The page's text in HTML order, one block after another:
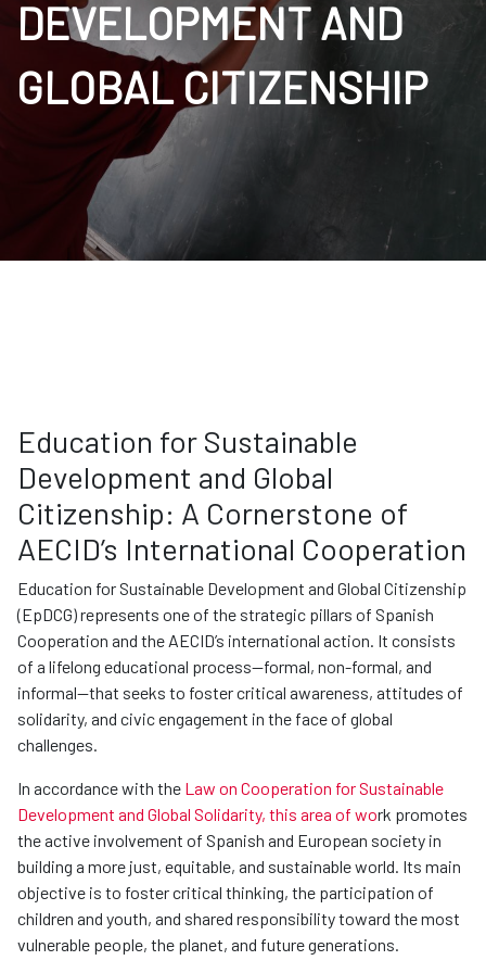
DEVELOPMENT AND
GLOBAL CITIZENSHIP
Education for Sustainable
Development and Global
Citizenship: A Cornerstone of
AECID’s International Cooperation
Education for Sustainable Development and Global Citizenship
(EpDCG) represents one of the strategic pillars of Spanish
Cooperation and the AECID’s international action. It consists
of a lifelong educational process—formal, non-formal, and
informal—that seeks to foster critical awareness, attitudes of
solidarity, and civic engagement in the face of global
challenges.
In accordance with the Law on Cooperation for Sustainable
Development and Global Solidarity, this area of work promotes
the active involvement of Spanish and European society in
building a more just, equitable, and sustainable world. Its main
objective is to foster critical thinking, the participation of
children and youth, and shared responsibility toward the most
vulnerable people, the planet, and future generations.